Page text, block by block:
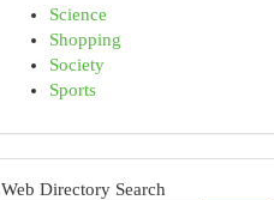
Science
Shopping
Society
Sports
Web Directory Search